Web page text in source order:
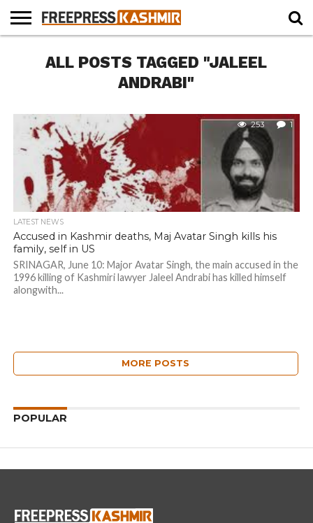
NEWS
BLAST
FROM
BUSINESS
OPINION
LIFE &
CULTURE
WILDLIFE
SPORTS
EDUCATION
ALL POSTS TAGGED "JALEEL
ANDRABI"
253 1
LATEST NEWS
Accused in Kashmir deaths, Maj Avatar Singh kills his
family, self in US
SRINAGAR, June 10: Major Avatar Singh, the main accused in the
1996 killing of Kashmiri lawyer Jaleel Andrabi has killed himself
alongwith...
MORE POSTS
POPULAR